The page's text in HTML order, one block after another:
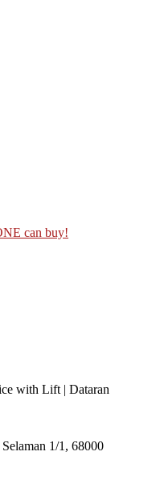
can buy!
with Lift | Dataran
1/1, 68000